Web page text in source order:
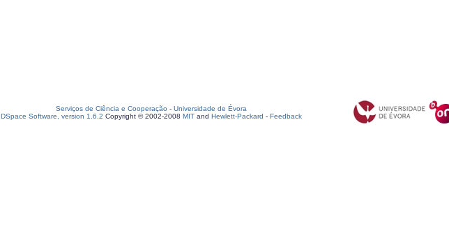
Serviços de Ciência e Cooperação - Universidade de Évora
DSpace Software, version 1.6.2 Copyright © 2002-2008 MIT and Hewlett-Packard - Feedback